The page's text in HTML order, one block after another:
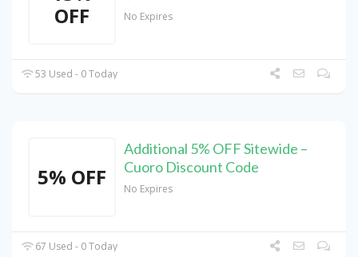
OFF
No Expires
53 Used - 0 Today
5% OFF
Additional 5% OFF Sitewide –
Cuoro Discount Code
No Expires
67 Used - 0 Today